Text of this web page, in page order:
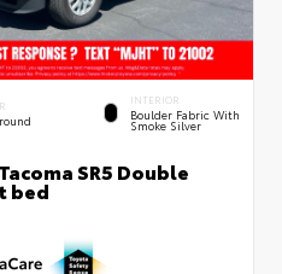
INTERIOR
Boulder Fabric With
Smoke Silver
SR5 Double
bed